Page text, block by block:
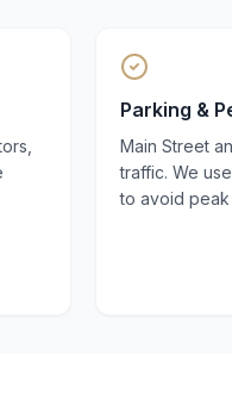
Parking &
Main Street
traffic. We
to avoid peak